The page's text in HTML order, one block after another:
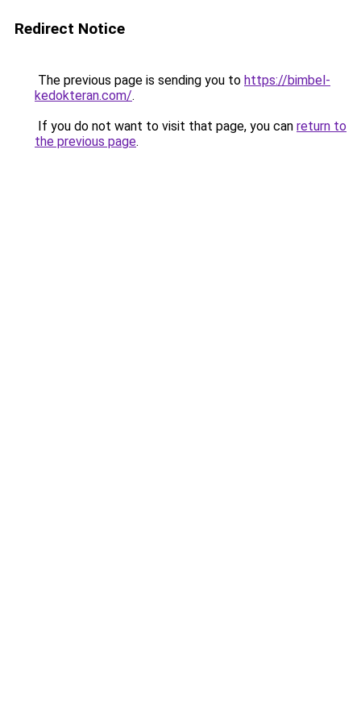
Redirect Notice
The previous page is sending you to https://bimbel-
kedokteran.com/.
If you do not want to visit that page, you can return to
the previous page.